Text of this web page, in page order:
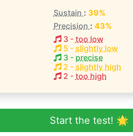
or advanced singer?
in tune
Sustain : 39%
Precision : 43%
3- too low
5 - slightly low
3- precise
2 - slightly high
2 - too high
Start the test! 🌟